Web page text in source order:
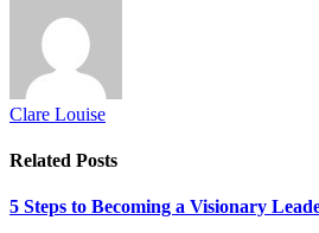
Clare Louise
Related Posts
5 Steps to Becoming a Visionary